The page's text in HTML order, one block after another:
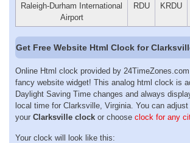
Raleigh-Durham International
Airport
RDU KRDU
Get Free Website Html Clock for
Online Html clock provided by
fancy website widget! This analog html clock is
Daylight Saving Time changes and always
local time for Clarksville, Virginia. You can
your Clarksville clock or choose clock for any
Your clock will look like this: